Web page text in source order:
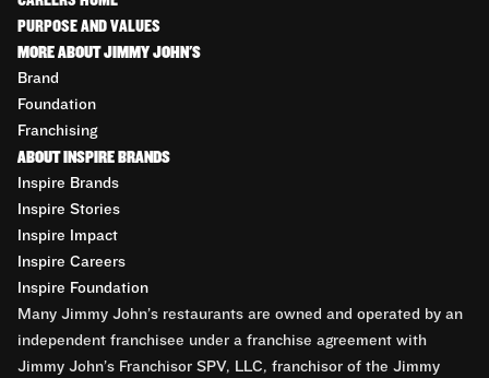
PURPOSE AND VALUES
MORE ABOUT JIMMY JOHN'S
Brand
Foundation
Franchising
ABOUT INSPIRE BRANDS
Inspire Brands
Inspire Stories
Inspire Impact
Inspire Careers
Inspire Foundation
Many Jimmy John’s restaurants are owned and operated by an
independent franchisee under a franchise agreement with
Jimmy John’s Franchisor SPV, LLC, franchisor of the Jimmy